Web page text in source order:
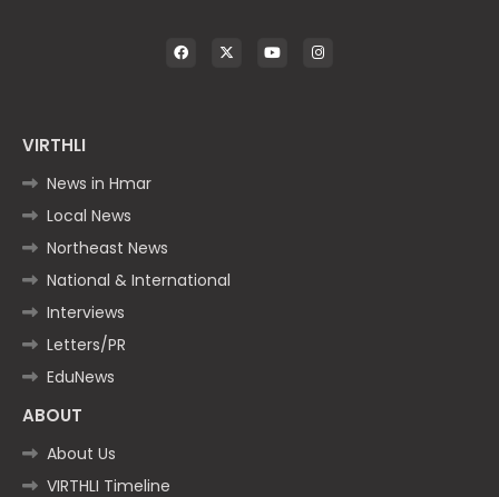
VIRTHLI
News in Hmar
Local News
Northeast News
National & International
Interviews
Letters/PR
EduNews
ABOUT
About Us
VIRTHLI Timeline